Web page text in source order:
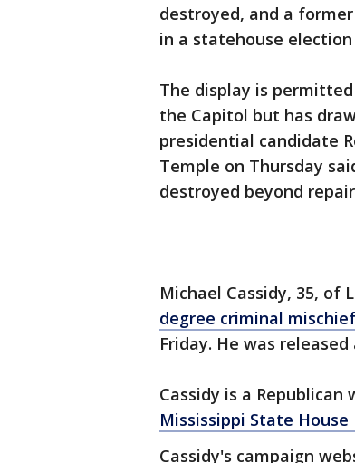
destroyed, and a former
in a statehouse
The display is
the Capitol but has
presidential candidate
Temple on Thursday
destroyed beyond
Michael Cassidy, 35, of
degree criminal mischief
Friday. He was
Cassidy is a
Mississippi State
Cassidy's campaign